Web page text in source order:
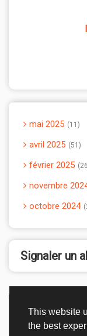
This website
the best
mai 2025 11
avril 2025 51
février 2025
novembre
octobre 2024
Signaler un